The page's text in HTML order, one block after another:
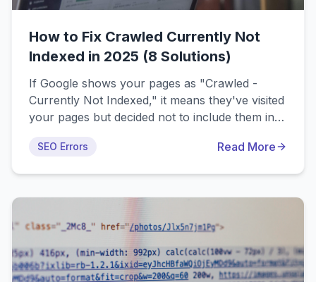
How to Fix Crawled Currently Not
Indexed in 2025 (8 Solutions)
If Google shows your pages as "Crawled -
Currently Not Indexed," it means they've visited
your pages but decided not to include them in
covers the 8 most common causes and
SEO Errors Read More